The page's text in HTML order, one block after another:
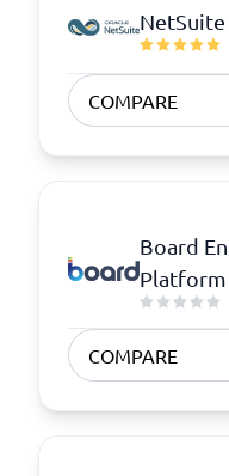
NetSuite
COMPARE
Board
Platform
COMPARE